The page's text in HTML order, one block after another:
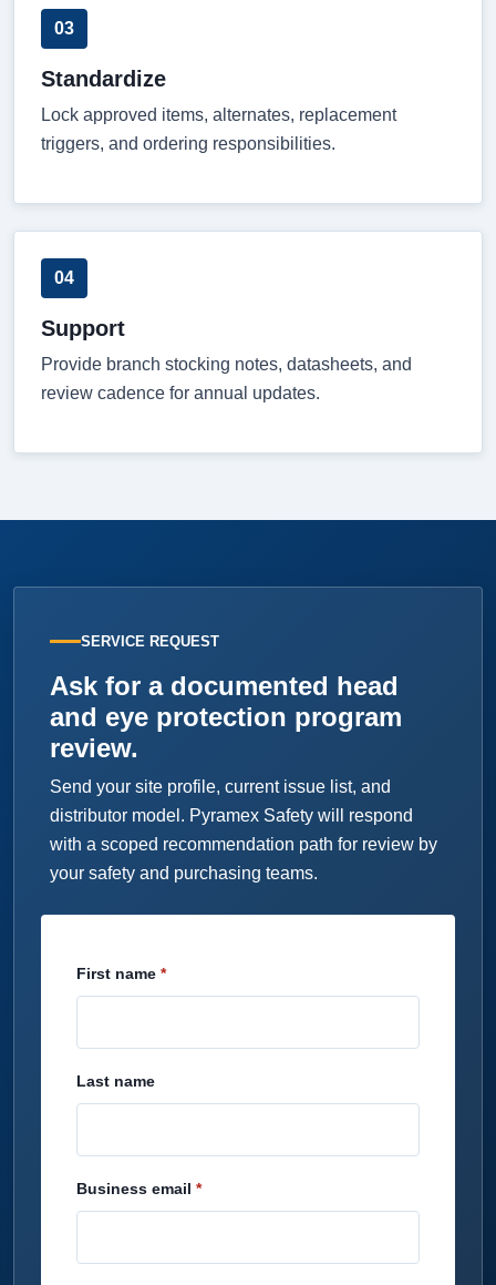
03
Standardize
Lock approved items, alternates, replacement
triggers, and ordering responsibilities.
04
Support
Provide branch stocking notes, datasheets, and
review cadence for annual updates.
SERVICE REQUEST
Ask for a documented head
and eye protection program
review.
Send your site profile, current issue list, and
distributor model. Pyramex Safety will respond
with a scoped recommendation path for review by
your safety and purchasing teams.
First name
Last name
Business email